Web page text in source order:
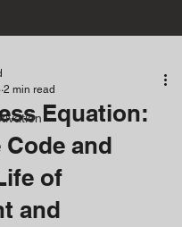
Equation:
and
of
and
2 min read